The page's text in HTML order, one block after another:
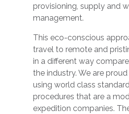
provisioning, supply and
management.
This eco-conscious
travel to remote and
in a different way
the industry. We are
using world class
procedures that are a
expedition companies.